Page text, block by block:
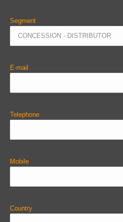
Segment
E-mail
Telephone
Mobile
Country